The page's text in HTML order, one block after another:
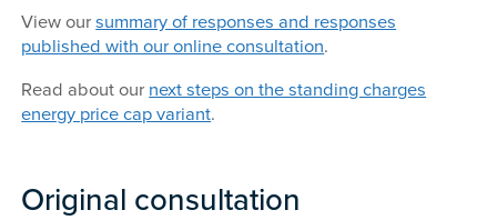
View oursummary of responses and responses
published with our online consultation.
Read about our next steps on the standing charges
energy price cap variant.
Original consultation